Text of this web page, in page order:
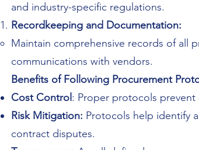
and industry-specific regulations.
Recordkeeping and Documentation:
Maintain comprehensive records of all
communications with vendors.
Benefits of Following Procurement
Cost Control : Proper protocols prevent
Risk Mitigation: Protocols help identify
contract disputes.